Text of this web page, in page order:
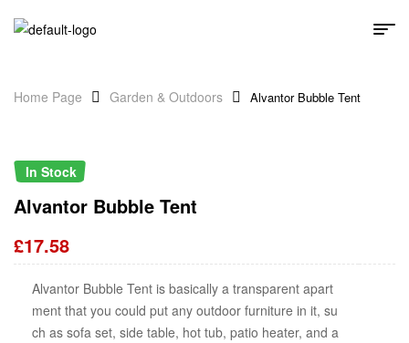
Home Page Garden & Outdoors Alvantor Bubble Tent
In Stock
Alvantor Bubble Tent
£17.58
Alvantor Bubble Tent is basically a transparent apart
ment that you could put any outdoor furniture in it, su
ch as sofa set, side table, hot tub, patio heater, and a